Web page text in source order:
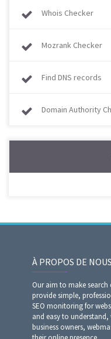
Whois Checker
Mozrank Checker
Find DNS records
Domain Authority
À PROPOS DE NOUS
Our aim to make search
provide simple,
SEO monitoring for
and easy to
business owners,